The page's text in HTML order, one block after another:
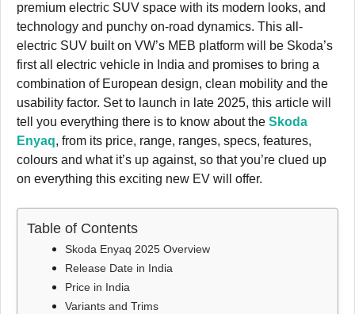
premium electric SUV space with its modern looks, and
technology and punchy on-road dynamics. This all-
electric SUV built on VW’s MEB platform will be Skoda’s
first all electric vehicle in India and promises to bring a
combination of European design, clean mobility and the
usability factor. Set to launch in late 2025, this article will
tell you everything there is to know about the Skoda
Enyaq, from its price, range, ranges, specs, features,
colours and what it’s up against, so that you’re clued up
on everything this exciting new EV will offer.
Table of Contents
Skoda Enyaq 2025 Overview
Release Date in India
Price in India
Variants and Trims